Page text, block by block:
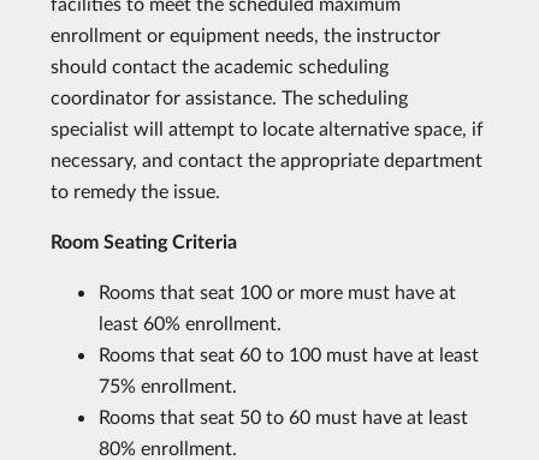
enrollment or equipment needs, the instructor
should contact the academic scheduling
coordinator for assistance. The scheduling
specialist will attempt to locate alternative space, if
necessary, and contact the appropriate department
to remedy the issue.
Room Seating Criteria
Rooms that seat 100 or more must have at
least 60% enrollment.
Rooms that seat 60 to 100 must have at least
75% enrollment.
Rooms that seat 50 to 60 must have at least
80% enrollment.